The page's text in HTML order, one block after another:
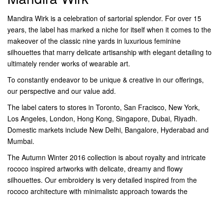
Mandira Wirk is a celebration of sartorial splendor. For over 15
years, the label has marked a niche for itself when it comes to the
makeover of the classic nine yards in luxurious feminine
silhouettes that marry delicate artisanship with elegant detailing to
ultimately render works of wearable art.
To constantly endeavor to be unique & creative in our offerings,
our perspective and our value add.
The label caters to stores in Toronto, San Fracisco, New York,
Los Angeles, London, Hong Kong, Singapore, Dubai, Riyadh.
Domestic markets include New Delhi, Bangalore, Hyderabad and
Mumbai.
The Autumn Winter 2016 collection is about royalty and intricate
rococo inspired artworks with delicate, dreamy and flowy
silhouettes. Our embroidery is very detailed inspired from the
rococo architecture with minimalistc approach towards the